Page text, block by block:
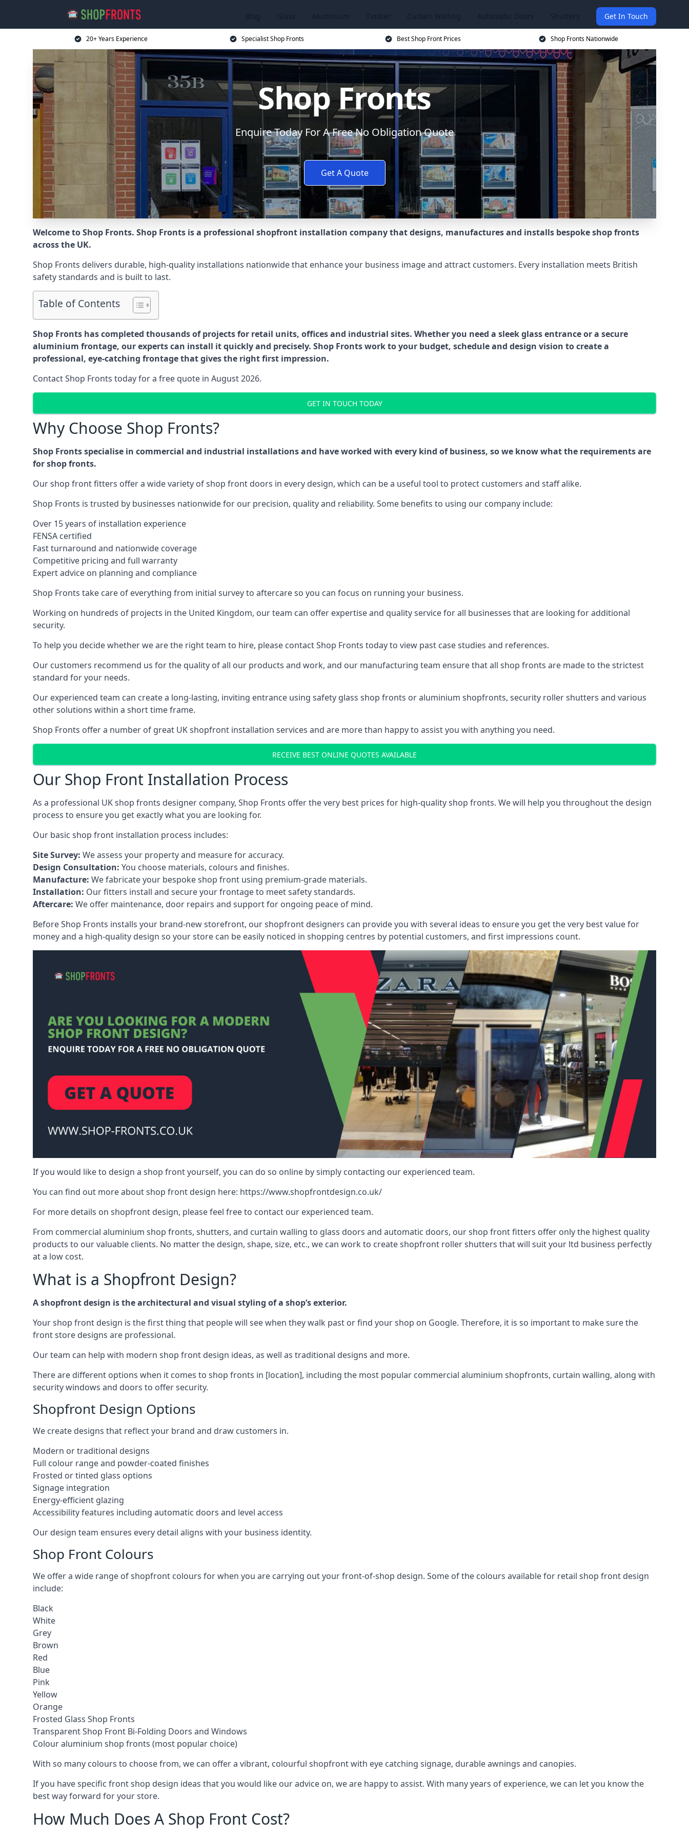
Get In Touch
20+ Years Experience Specialist Shop Fronts Best Shop Front Prices Shop Fronts Nationwide
Shop Fronts
Enquire Today For A Free No Obligation Quote
Get A Quote
Welcome to Shop Fronts. Shop Fronts is a professional shopfront installation company that designs, manufactures and installs bespoke shop fronts
across the UK.
Shop Fronts delivers durable, high-quality installations nationwide that enhance your business image and attract customers. Every installation meets British
safety standards and is built to last.
Table of Contents
Shop Fronts has completed thousands of projects for retail units, offices and industrial sites. Whether you need a sleek glass entrance or a secure
aluminium frontage, our experts can install it quickly and precisely. Shop Fronts work to your budget, schedule and design vision to create a
professional, eye-catching frontage that gives the right first impression.
Contact Shop Fronts today for a free quote in August 2026.
GET IN TOUCH TODAY
Why Choose Shop Fronts?
Shop Fronts specialise in commercial and industrial installations and have worked with every kind of business, so we know what the requirements are
for shop fronts.
Our shop front fitters offer a wide variety of shop front doors in every design, which can be a useful tool to protect customers and staff alike.
Shop Fronts is trusted by businesses nationwide for our precision, quality and reliability. Some benefits to using our company include:
Over 15 years of installation experience
FENSA certified
Fast turnaround and nationwide coverage
Competitive pricing and full warranty
Expert advice on planning and compliance
Shop Fronts take care of everything from initial survey to aftercare so you can focus on running your business.
Working on hundreds of projects in the United Kingdom, our team can offer expertise and quality service for all businesses that are looking for additional
security.
To help you decide whether we are the right team to hire, please contact Shop Fronts today to view past case studies and references.
Our customers recommend us for the quality of all our products and work, and our manufacturing team ensure that all shop fronts are made to the strictest
standard for your needs.
Our experienced team can create a long-lasting, inviting entrance using safety glass shop fronts oraluminium shopfronts, security roller shutters and various
other solutions within a short time frame.
Shop Fronts offer a number of great UK shopfront installation services and are more than happy to assist you with anything you need.
RECEIVE BEST ONLINE QUOTES AVAILABLE
Our Shop Front Installation Process
As a professional UK shop fronts designer company, Shop Fronts offer the very best prices for high-quality shop fronts. We will help you throughout the design
process to ensure you get exactly what you are looking for.
Our basic shop front installation process includes:
Site Survey: We assess your property and measure for accuracy.
Design Consultation: You choose materials, colours and finishes.
Manufacture: We fabricate your bespoke shop front using premium-grade materials.
Installation: Our fitters install and secure your frontage to meet safety standards.
Aftercare: We offer maintenance, door repairs and support for ongoing peace of mind.
Before Shop Fronts installs your brand-new storefront, our shopfront designers can provide you with several ideas to ensure you get the very best value for
money and a high-quality design so your store can be easily noticed in shopping centres by potential customers, and first impressions count.
If you would like to design a shop front yourself, you can do so online by simply contacting our experienced team.
You can find out more about shop front design here: https://www.shopfrontdesign.co.uk/
For more details on shopfront design, please feel free to contact our experienced team.
From commercial aluminium shop fronts, shutters, and curtain walling to glass doors and automatic doors, our shop front fitters offer only the highest quality
products to our valuable clients. No matter the design, shape, size, etc., we can work to create shopfront roller shutters that will suit your ltd business perfectly
at a low cost.
What is a Shopfront Design?
A shopfront design is the architectural and visual styling of a shop’s exterior.
Your shop front design is the first thing that people will see when they walk past or find your shop on Google. Therefore, it is so important to make sure the
front store designs are professional.
Our team can help with modern shop front design ideas, as well as traditional designs and more.
There are different options when it comes to shop fronts in [location], including the most popular commercial aluminium shopfronts, curtain walling, along with
security windows and doors to offer security.
Shopfront Design Options
We create designs that reflect your brand and draw customers in.
Modern or traditional designs
Full colour range and powder-coated finishes
Frosted or tinted glass options
Signage integration
Energy-efficient glazing
Accessibility features including automatic doors and level access
Our design team ensures every detail aligns with your business identity.
Shop Front Colours
We offer a wide range of shopfront colours for when you are carrying out your front-of-shop design. Some of the colours available for retail shop front design
include:
Black
White
Grey
Brown
Red
Blue
Pink
Yellow
Orange
Frosted Glass Shop Fronts
Transparent Shop Front Bi-Folding Doors and Windows
Colour aluminium shop fronts (most popular choice)
With so many colours to choose from, we can offer a vibrant, colourful shopfront with eye catching signage, durable awnings and canopies.
If you have specific front shop design ideas that you would like our advice on, we are happy to assist. With many years of experience, we can let you know the
best way forward for your store.
How Much Does A Shop Front Cost?